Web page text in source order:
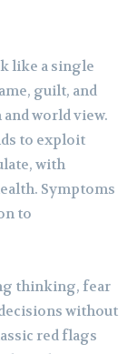
like a single
guilt, and
world view.
to exploit
with
Symptoms
to
thinking, fear
without
red flags